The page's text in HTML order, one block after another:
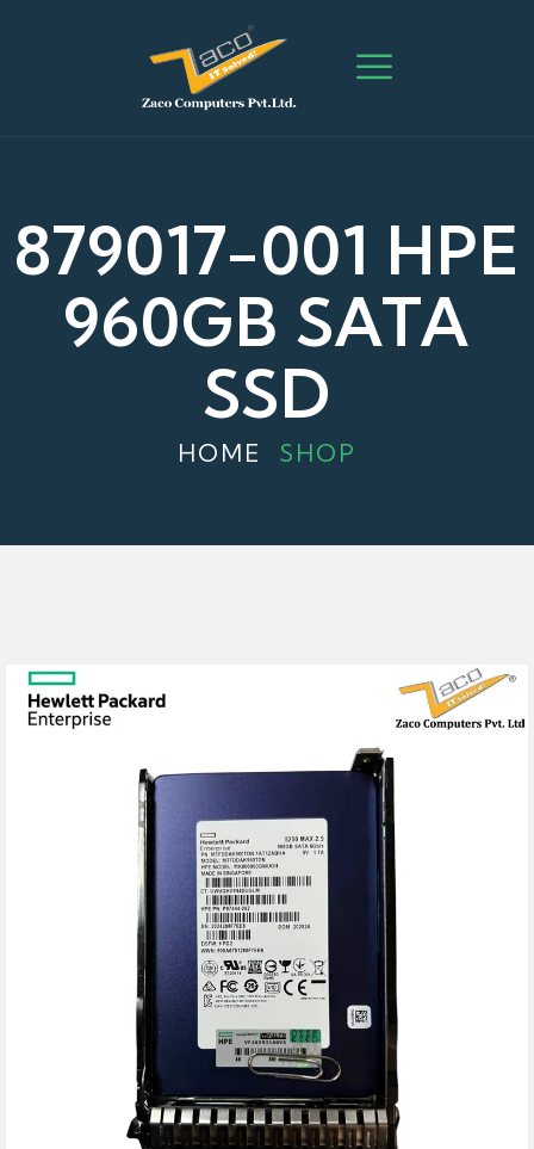
879017-001 HPE
960GB SATA
SSD
HOME SHOP